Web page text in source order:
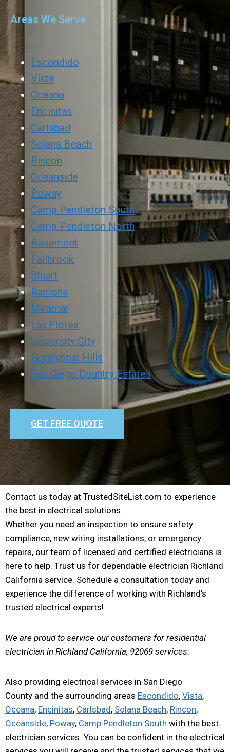
Areas We Serve
Escondido
Vista
Oceana
Encinitas
Carlsbad
Solana Beach
Rincon
Oceanside
Poway
Camp Pendleton South
Camp Pendleton North
Rosemont
Fallbrook
Stuart
Ramona
Miramar
Las Flores
University City
Eucalyptus Hills
San Diego Country Estates
GET FREE QUOTE
Contact us today at TrustedSiteList.com to experience
the best in electrical solutions.
Whether you need an inspection to ensure safety
compliance, new wiring installations, or emergency
repairs, our team of licensed and certified electricians is
here to help. Trust us for dependable electrician Richland
California service. Schedule a consultation today and
experience the difference of working with Richland’s
trusted electrical experts!
We are proud to service our customers for residential
electrician in Richland California, 92069 services.
Also providing electrical services in San Diego
County and the surrounding areas Escondido, Vista,
Oceana, Encinitas, Carlsbad, Solana Beach, Rincon,
Oceanside, Poway, Camp Pendleton South with the best
electrician services. You can be confident in the electrical